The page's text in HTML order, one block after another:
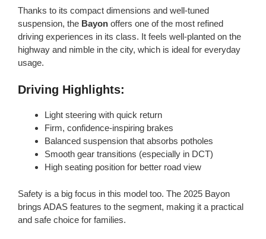
Thanks to its compact dimensions and well-tuned
suspension, the Bayon offers one of the most refined
driving experiences in its class. It feels well-planted on the
highway and nimble in the city, which is ideal for everyday
usage.
Driving Highlights:
Light steering with quick return
Firm, confidence-inspiring brakes
Balanced suspension that absorbs potholes
Smooth gear transitions (especially in DCT)
High seating position for better road view
Safety is a big focus in this model too. The 2025 Bayon
brings ADAS features to the segment, making it a practical
and safe choice for families.